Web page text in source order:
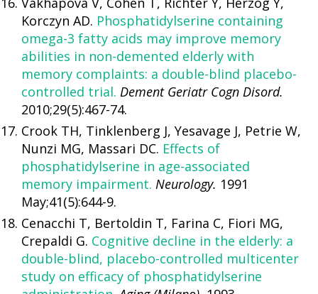
Korczyn AD. Phosphatidylserine containing
omega-3 fatty acids may improve memory
abilities in non-demented elderly with
memory complaints: a double-blind placebo-
controlled trial. Dement Geriatr Cogn Disord.
2010;29(5):467-74.
Crook TH, Tinklenberg J, Yesavage J, Petrie W,
Nunzi MG, Massari DC. Effects of
phosphatidylserine in age-associated
memory impairment. Neurology. 1991
May;41(5):644-9.
Cenacchi T, Bertoldin T, Farina C, Fiori MG,
Crepaldi G. Cognitive decline in the elderly: a
double-blind, placebo-controlled multicenter
study on efficacy of phosphatidylserine